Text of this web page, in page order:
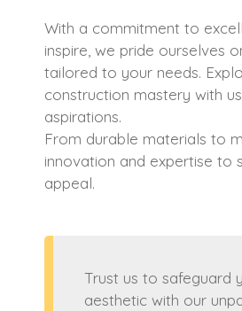
With a commitment to
inspire, we pride ourselves
tailored to your needs.
construction mastery with
aspirations.
From durable materials to
innovation and expertise to
appeal.
Trust us to safeguard
aesthetic with our